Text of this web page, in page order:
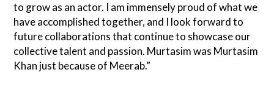
to grow as an actor. I am immensely proud of what we
have accomplished together, and I look forward to
future collaborations that continue to showcase our
collective talent and passion. Murtasim was Murtasim
Khan just because of Meerab.”